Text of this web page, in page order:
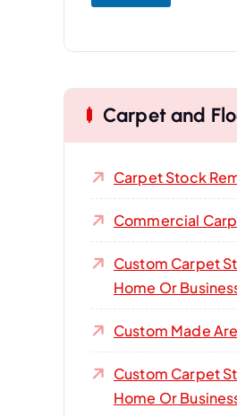
Carpet and
Carpet Stock
Commercial
Custom Carpet
Home Or
Custom Made
Custom Carpet
Home Or